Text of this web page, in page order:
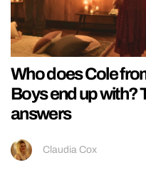
Who does Cole
Boys end up with?
answers
Claudia Cox